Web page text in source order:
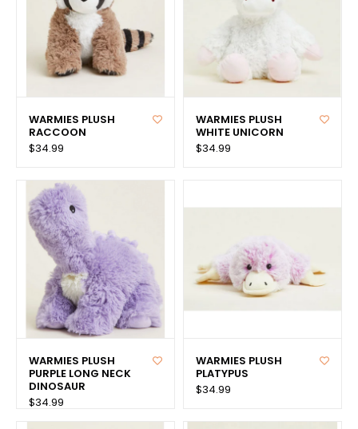
WARMIES PLUSH
RACCOON
$34.99
WARMIES PLUSH
WHITE UNICORN
$34.99
WARMIES PLUSH
PURPLE LONG NECK
DINOSAUR
$34.99
WARMIES PLUSH
PLATYPUS
$34.99